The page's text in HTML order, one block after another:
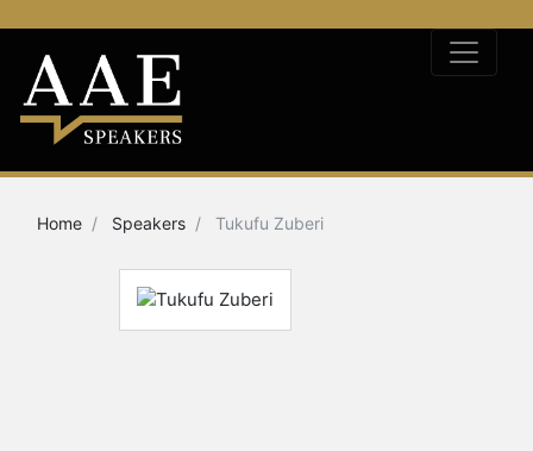
Home Speakers Tukufu Zuberi